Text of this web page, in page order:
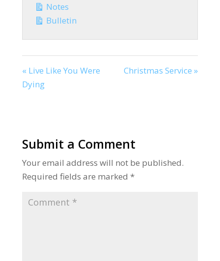
Notes
Bulletin
« Live Like You Were
Dying
Christmas Service »
Submit a Comment
Your email address will not be published.
Required fields are marked *